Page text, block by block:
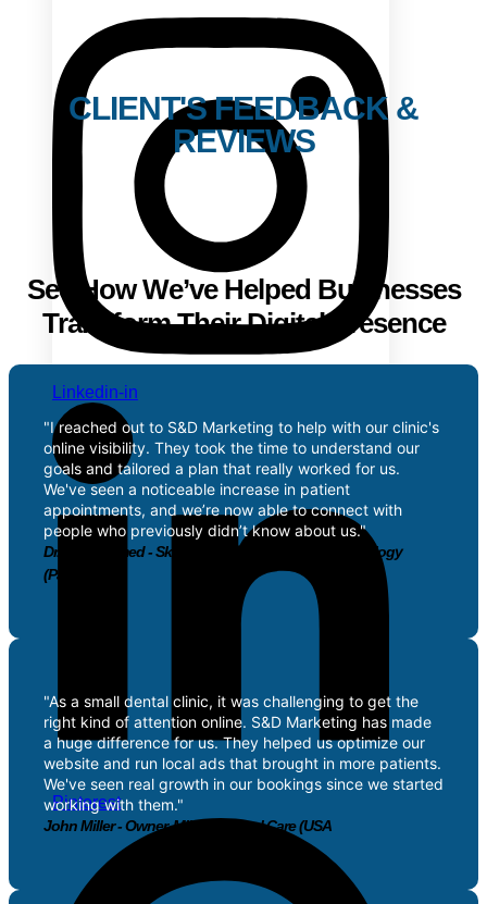
Linkedin-in
Pinterest
CLIENT'S FEEDBACK &
REVIEWS
See How We’ve Helped Businesses
Transform Their Digital Presence
"I reached out to S&D Marketing to help with our clinic's
online visibility. They took the time to understand our
goals and tailored a plan that really worked for us.
We've seen a noticeable increase in patient
appointments, and we’re now able to connect with
people who previously didn’t know about us."
Dr. Sofia Ahmed - Skin Specialist, Radiance Dermatology
(Pakistan)
"As a small dental clinic, it was challenging to get the
right kind of attention online. S&D Marketing has made
a huge difference for us. They helped us optimize our
website and run local ads that brought in more patients.
We've seen real growth in our bookings since we started
working with them."
John Miller - Owner, Miller’s Dental Care (USA